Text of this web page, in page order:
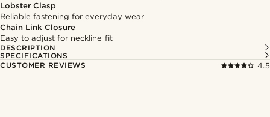
Lobster Clasp
Reliable fastening for everyday wear
Chain Link Closure
Easy to adjust for neckline fit
DESCRIPTION
SPECIFICATIONS
CUSTOMER REVIEWS
4.5